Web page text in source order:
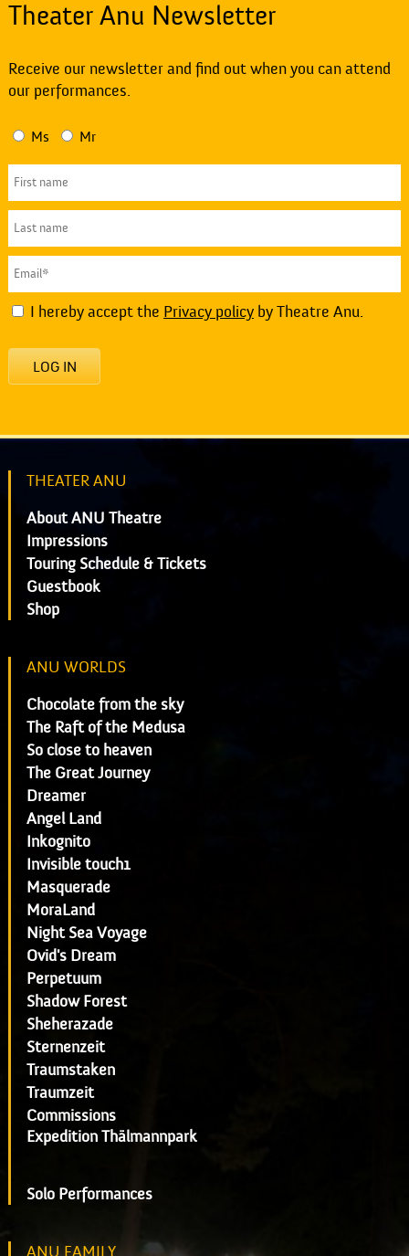
Theater Anu Newsletter
Receive our newsletter and find out when you can attend
our performances.
Ms Mr
I hereby accept the Privacy policyby Theatre Anu.
LOG IN
THEATER ANU
About ANU Theatre
Impressions
Touring Schedule & Tickets
Guestbook
Shop
ANU WORLDS
Chocolate from the sky
The Raft of the Medusa
So close to heaven
The Great Journey
Dreamer
Angel Land
Inkognito
Invisible touch1
Masquerade
MoraLand
Night Sea Voyage
Ovid's Dream
Perpetuum
Shadow Forest
Sheherazade
Sternenzeit
Traumstaken
Traumzeit
Commissions
Expedition Thälmannpark
Solo Performances
ANU FAMILY